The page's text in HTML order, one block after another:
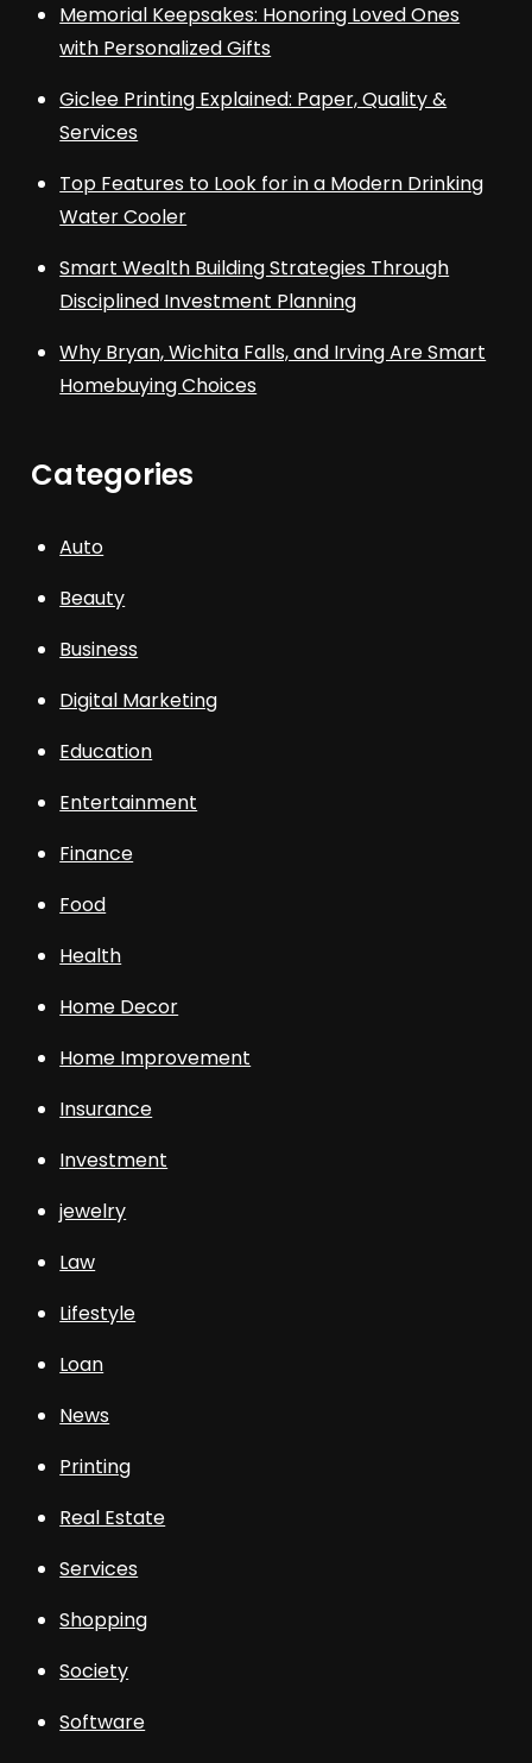
Memorial Keepsakes: Honoring Loved Ones
with Personalized Gifts
Giclee Printing Explained: Paper, Quality &
Services
Top Features to Look for in a Modern Drinking
Water Cooler
Smart Wealth Building Strategies Through
Disciplined Investment Planning
Why Bryan, Wichita Falls, and Irving Are Smart
Homebuying Choices
Categories
Auto
Beauty
Business
Digital Marketing
Education
Entertainment
Finance
Food
Health
Home Decor
Home Improvement
Insurance
Investment
jewelry
Law
Lifestyle
Loan
News
Printing
Real Estate
Services
Shopping
Society
Software